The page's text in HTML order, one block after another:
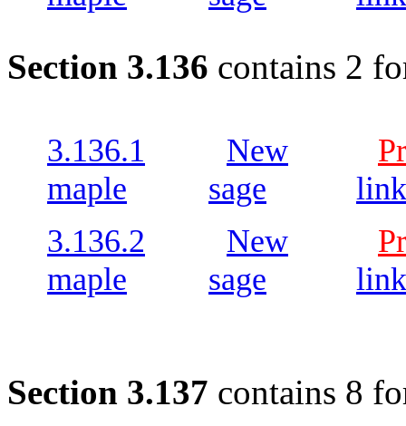
Section 3.136 contains 2
3.136.1 New
maple
sage
3.136.2
New
maple
sage
Section 3.137 contains 8